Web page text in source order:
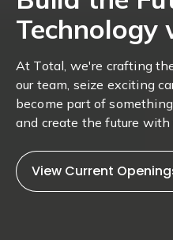
Technology
At Total, we're crafting
our team, seize exciting
become part of
and create the future with
View Current